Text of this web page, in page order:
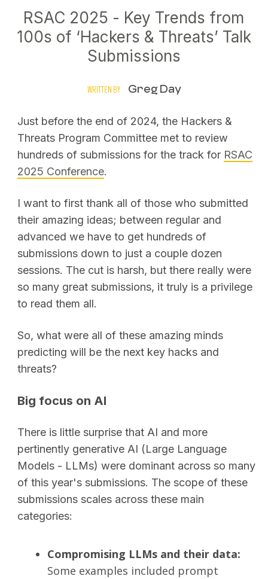
RSAC 2025 - Key Trends from
100s of ‘Hackers & Threats’ Talk
Submissions
WRITTEN BY Greg Day
Just before the end of 2024, the Hackers &
Threats Program Committee met to review
hundreds of submissions for the track for RSAC
2025 Conference.
I want to first thank all of those who submitted
their amazing ideas; between regular and
advanced we have to get hundreds of
submissions down to just a couple dozen
sessions. The cut is harsh, but there really were
so many great submissions, it truly is a privilege
to read them all.
So, what were all of these amazing minds
predicting will be the next key hacks and
threats?
Big focus on AI
There is little surprise that AI and more
pertinently generative AI (Large Language
Models - LLMs) were dominant across so many
of this year's submissions. The scope of these
submissions scales across these main
categories:
Compromising LLMs and their data:
Some examples included prompt